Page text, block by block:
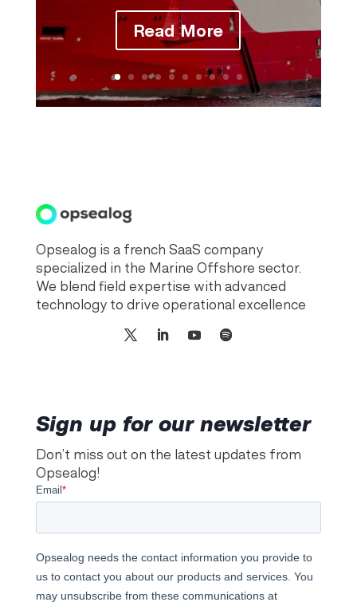
Read More
Opsealog is a french SaaS company
specialized in the Marine Offshore sector.
We blend field expertise with advanced
technology to drive operational excellence
Sign up for our newsletter
Don’t miss out on the latest updates from
Opsealog!